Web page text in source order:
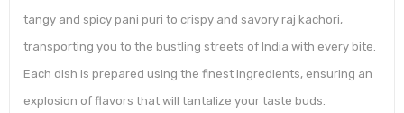
tangy and spicy pani puri to crispy and savory raj kachori,
transporting you to the bustling streets of India with every bite.
Each dish is prepared using the finest ingredients, ensuring an
explosion of flavors that will tantalize your taste buds.